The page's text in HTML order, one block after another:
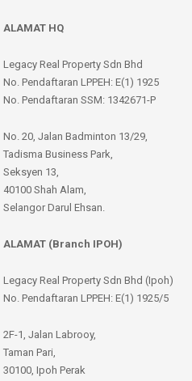
ALAMAT HQ
Legacy Real Property Sdn Bhd
No. Pendaftaran LPPEH: E(1) 1925
No. Pendaftaran SSM: 1342671-P
No. 20, Jalan Badminton 13/29,
Tadisma Business Park,
Seksyen 13,
40100 Shah Alam,
Selangor Darul Ehsan.
ALAMAT (Branch IPOH)
Legacy Real Property Sdn Bhd (Ipoh)
No. Pendaftaran LPPEH: E(1) 1925/5
2F-1, Jalan Labrooy,
Taman Pari,
30100, Ipoh Perak